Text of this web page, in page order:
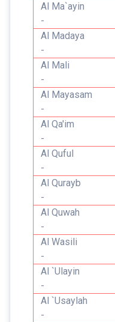
Al Ma`ayin
-
Al Madaya
-
Al Mali
-
Al Mayasam
-
Al Qa'im
-
Al Quful
-
Al Qurayb
-
Al Quwah
-
Al Wasili
-
Al `Ulayin
-
Al `Usaylah
-